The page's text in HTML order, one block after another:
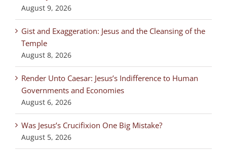
August 9, 2026
Gist and Exaggeration: Jesus and the Cleansing of the
Temple
August 8, 2026
Render Unto Caesar: Jesus’s Indifference to Human
Governments and Economies
August 6, 2026
Was Jesus’s Crucifixion One Big Mistake?
August 5, 2026